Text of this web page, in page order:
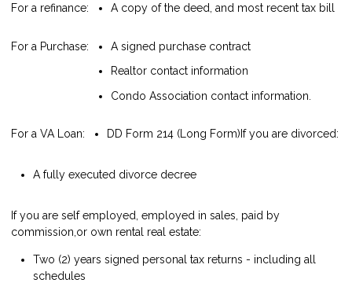
For a refinance: A copy of the deed, and most recent tax bill
For a Purchase:
A signed purchase contract
Realtor contact information
Condo Association contact information.
For a VA Loan: DD Form 214 (Long Form) If you are divorced:
A fully executed divorce decree
If you are self employed, employed in sales, paid by
commission,or own rental real estate:
Two (2) years signed personal tax returns - including all
schedules